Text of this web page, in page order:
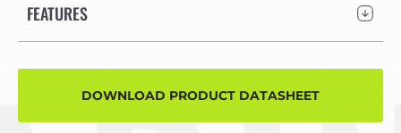
FEATURES
DOWNLOAD PRODUCT DATASHEET